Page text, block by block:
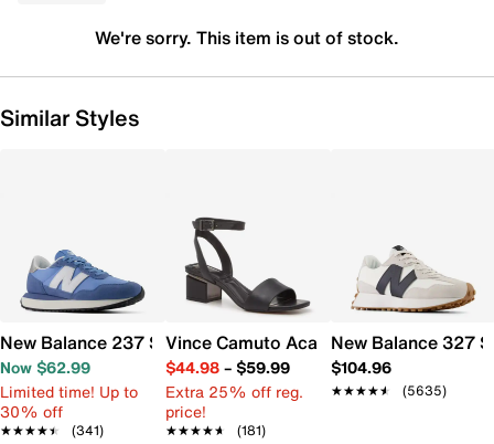
We're sorry. This item is out of stock.
Similar Styles
New Balance 237 Sneaker - Women's
Now $62.99
Limited time! Up to
30% off
★★★★★
★★★★★ (341)
Vince Camuto Acaylee Sandal
$44.98– $59.99
Extra 25% off reg.
price!
★★★★★
★★★★★ (181)
New Balance 327
$104.96
★★★★★
★★★★★ (5635)